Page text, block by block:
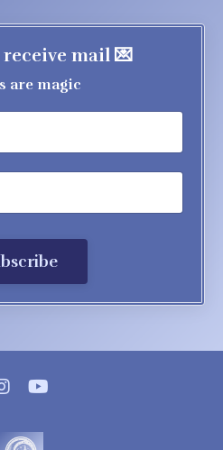
mail 💌
are magic